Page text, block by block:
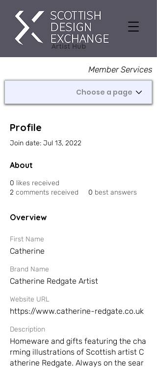
Artist Hub
Member Services
Profile
Join date: Jul 13, 2022
About
0 likes received
2 comments received 0 best answers
Overview
First Name
Catherine
Brand Name
Catherine Redgate Artist
Website URL
https://www.catherine-redgate.co.uk
Description
Homeware and gifts featuring the cha
rming illustrations of Scottish artist C
atherine Redgate. Always on the sear